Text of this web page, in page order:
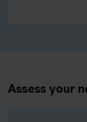
Assess your